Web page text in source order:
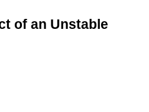
of an Unstable